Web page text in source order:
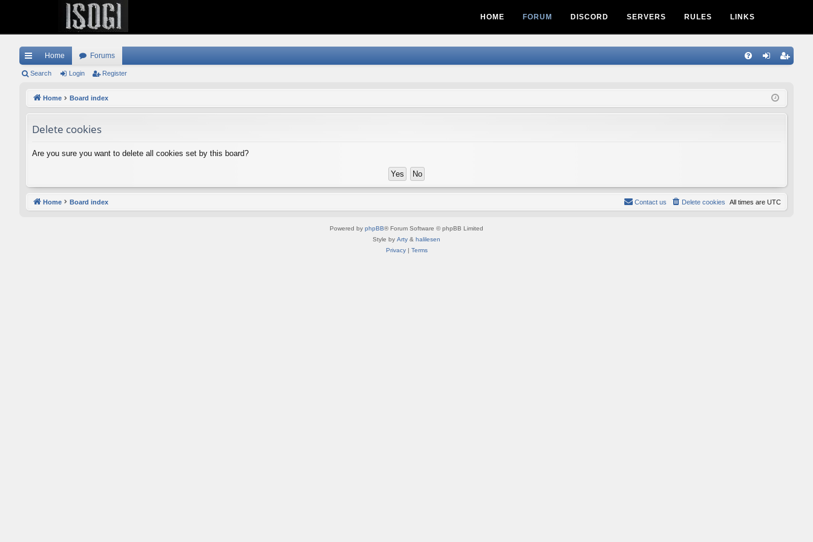
HOME FORUM DISCORD SERVERS RULES LINKS
ui
Home Forums
ist
Search Login Register
Home Board index
Delete cookies
Are you sure you want to delete all cookies set by this board?
Home Board index All times are UTC
Delete cookies
Contact us
Powered by phpBB® Forum Software © phpBB Limited
Style by Arty & halilesen
Privacy| Terms